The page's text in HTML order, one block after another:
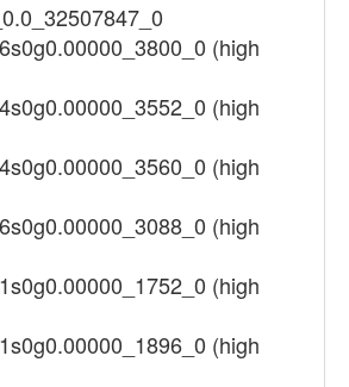
(high
(high
(high
(high
(high
(high